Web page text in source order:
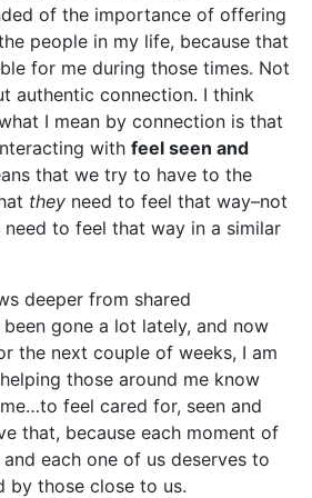
of the importance of offering
people in my life, because that
for me during those times. Not
authentic connection. I think
I mean by connection is that
with feel seen and
that we try to have to the
they need to feel that way–not
to feel that way in a similar
deeper from shared
gone a lot lately, and now
the next couple of weeks, I am
those around me know
feel cared for, seen and
that, because each moment of
each one of us deserves to
by those close to us.